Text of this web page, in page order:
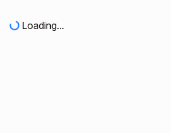
Loading...